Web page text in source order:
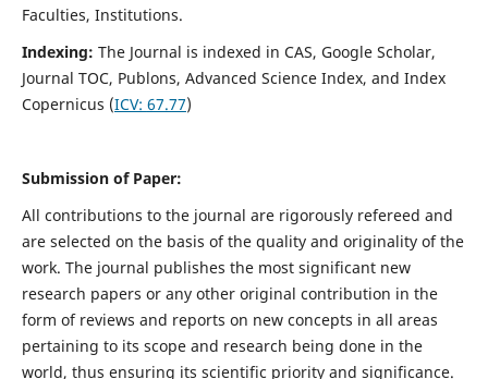
Faculties, Institutions.
Indexing: The Journal is indexed in CAS, Google Scholar,
Journal TOC, Publons, Advanced Science Index, and Index
Copernicus (ICV: 67.77)
Submission of Paper:
All contributions to the journal are rigorously refereed and
are selected on the basis of the quality and originality of the
work. The journal publishes the most significant new
research papers or any other original contribution in the
form of reviews and reports on new concepts in all areas
pertaining to its scope and research being done in the
world, thus ensuring its scientific priority and significance.